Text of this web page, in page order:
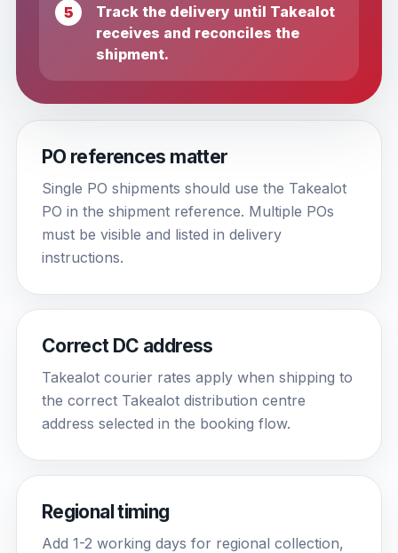
Track the delivery until Takealot
receives and reconciles the
shipment.
PO references matter
Single PO shipments should use the Takealot
PO in the shipment reference. Multiple POs
must be visible and listed in delivery
instructions.
Correct DC address
Takealot courier rates apply when shipping to
the correct Takealot distribution centre
address selected in the booking flow.
Regional timing
Add 1-2 working days for regional collection,